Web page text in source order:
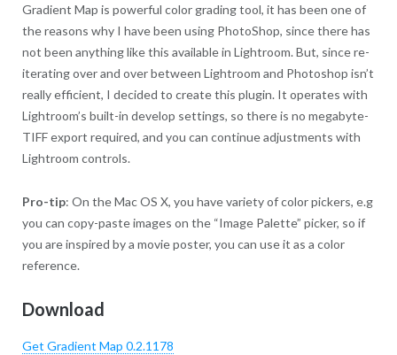
Gradient Map is powerful color grading tool, it has been one of
the reasons why I have been using PhotoShop, since there has
not been anything like this available in Lightroom. But, since re-
iterating over and over between Lightroom and Photoshop isn’t
really efficient, I decided to create this plugin. It operates with
Lightroom’s built-in develop settings, so there is no megabyte-
TIFF export required, and you can continue adjustments with
Lightroom controls.
Pro-tip: On the Mac OS X, you have variety of color pickers, e.g
you can copy-paste images on the “Image Palette” picker, so if
you are inspired by a movie poster, you can use it as a color
reference.
Download
Get Gradient Map 0.2.1178